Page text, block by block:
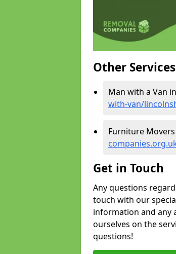
Other
Man with a Van
with-van/
Furniture
Get in Touch
Any questions
touch with our
information and any
ourselves on the
questions!